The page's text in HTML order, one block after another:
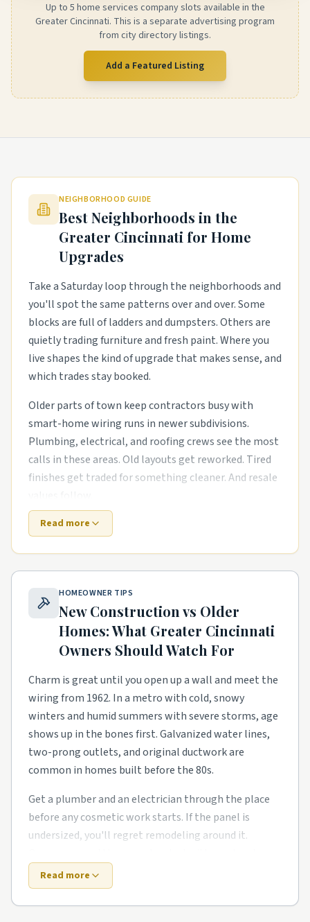
Up to 5 home services company slots available in the
Greater Cincinnati. This is a separate advertising program
from city directory listings.
Add a Featured Listing
NEIGHBORHOOD GUIDE
Best Neighborhoods in the
Greater Cincinnati for Home
Upgrades
Take a Saturday loop through the neighborhoods and
you'll spot the same patterns over and over. Some
blocks are full of ladders and dumpsters. Others are
quietly trading furniture and fresh paint. Where you
live shapes the kind of upgrade that makes sense, and
which trades stay booked.
Older parts of town keep contractors busy with
smart-home wiring runs in newer subdivisions.
Plumbing, electrical, and roofing crews see the most
calls in these areas. Old layouts get reworked. Tired
finishes get traded for something cleaner. And resale
Newer master-planned areas have their own punch
in tighter lots are common asks. Builders move on,
and homeowners need a steady local pro to finish
what the warranty didn't.
rhythm too. Smaller footprints push smarter
storage, better lighting, and kitchen and bath
remodels in older starter homes. Owners in these
pockets tend to phase work over a couple of years
rather than gut everything at once.
expect a healthy mix of all of the above. Demand
stays steady year-round, so booking a few weeks out
is the norm for the better-rated crews. Whatever
local pros is the easy way to keep the project on
track.
Read more
HOMEOWNER TIPS
New Construction vs Older
Homes: What Greater Cincinnati
Owners Should Watch For
Charm is great until you open up a wall and meet the
wiring from 1962. In a metro with cold, snowy
winters and humid summers with severe storms, age
shows up in the bones first. Galvanized water lines,
two-prong outlets, and original ductwork are
common in homes built before the 80s.
Get a plumber and an electrician through the place
before any cosmetic work starts. If the panel is
undersized, you'll regret remodeling around it.
twist: freeze-thaw cycles crack foundations.
Read more